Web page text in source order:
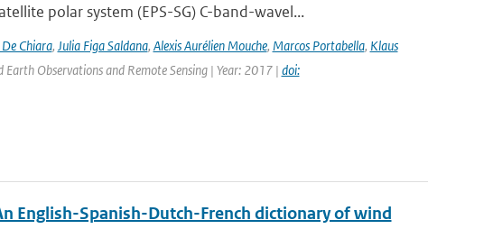
polar system (EPS-SG) C-band-wavel...
Chiara, Julia Figa Saldana, Alexis Aurélien Mouche, Marcos Portabella, Klaus
Earth Observations and Remote Sensing | Year: 2017 | doi:
English-Spanish-Dutch-French dictionary of wind